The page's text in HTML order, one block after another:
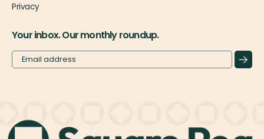
Privacy
Your inbox. Our monthly roundup.